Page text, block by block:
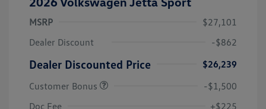
MSRP
$27,101
Dealer Discount
-$862
Dealer Discounted Price
$26,239
Customer Bonus
-$1,500
Doc Fee
+$225